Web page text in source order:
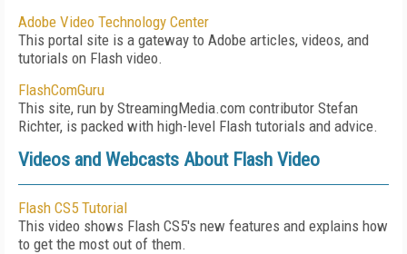
Adobe Video Technology Center
This portal site is a gateway to Adobe articles, videos, and
tutorials on Flash video.
FlashComGuru
This site, run by StreamingMedia.com contributor Stefan
Richter, is packed with high-level Flash tutorials and advice.
Videos and Webcasts About Flash Video
Flash CS5 Tutorial
This video shows Flash CS5's new features and explains how
to get the most out of them.